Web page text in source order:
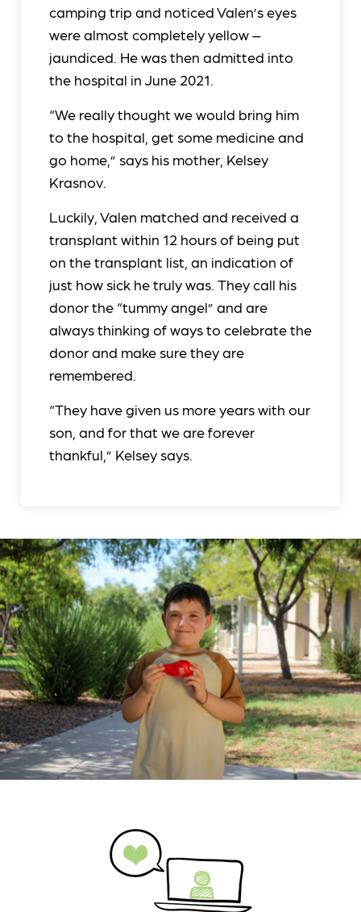
camping trip and noticed Valen’s eyes
were almost completely yellow –
jaundiced. He was then admitted into
the hospital in June 2021.
“We really thought we would bring him
to the hospital, get some medicine and
go home,” says his mother, Kelsey
Krasnov.
Luckily, Valen matched and received a
transplant within 12 hours of being put
on the transplant list, an indication of
just how sick he truly was. They call his
donor the “tummy angel” and are
always thinking of ways to celebrate the
donor and make sure they are
remembered.
“They have given us more years with our
son, and for that we are forever
thankful,” Kelsey says.